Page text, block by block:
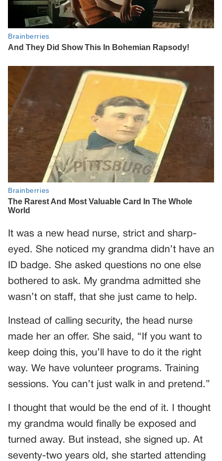
It was a new head nurse, strict and sharp-
eyed. She noticed my grandma didn’t have an
ID badge. She asked questions no one else
bothered to ask. My grandma admitted she
wasn’t on staff, that she just came to help.
Instead of calling security, the head nurse
made her an offer. She said, “If you want to
keep doing this, you’ll have to do it the right
way. We have volunteer programs. Training
sessions. You can’t just walk in and pretend.”
I thought that would be the end of it. I thought
my grandma would finally be exposed and
turned away. But instead, she signed up. At
seventy-two years old, she started attending